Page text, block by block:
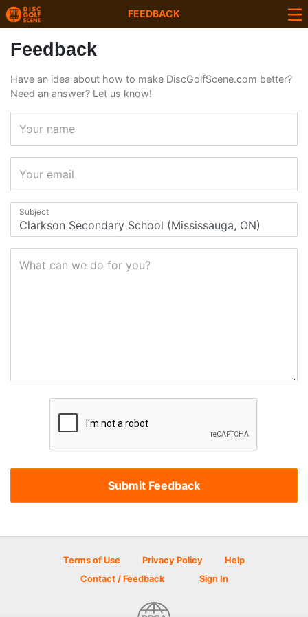
FEEDBACK
Feedback
Have an idea about how to make DiscGolfScene.com better?
Need an answer? Let us know!
Your name
Your email
Subject
What can we do for you?
Terms of Use Privacy Policy
Help
Contact / Feedback
Sign In